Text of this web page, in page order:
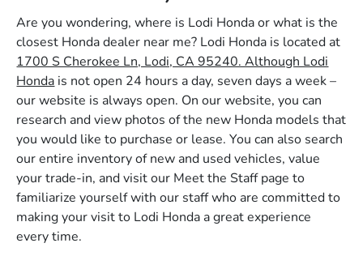
Are you wondering, where is Lodi Honda or what is the
closest Honda dealer near me? Lodi Honda is located at
1700 S Cherokee Ln, Lodi, CA 95240. Although Lodi
Honda is not open 24 hours a day, seven days a week –
our website is always open. On our website, you can
research and view photos of the new Honda models that
you would like to purchase or lease. You can also search
our entire inventory of new and used vehicles, value
your trade-in, and visit our Meet the Staff page to
familiarize yourself with our staff who are committed to
making your visit to Lodi Honda a great experience
every time.